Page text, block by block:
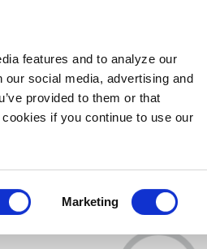
features and to analyze our
social media, advertising and
provided to them or that
if you continue to use our
Marketing
LOG IN